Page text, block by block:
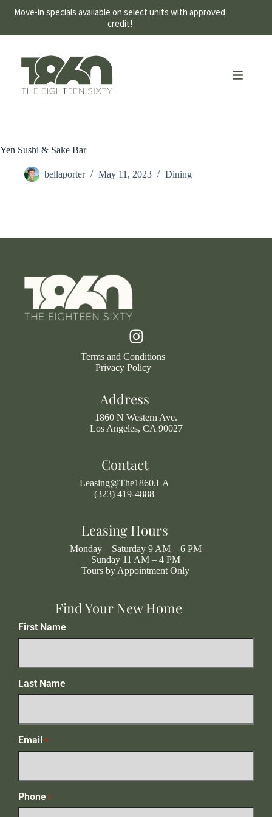
Move-in specials available on select units with approved
credit!
Yen Sushi & Sake Bar
bellaporter May 11, 2023 Dining
Terms and Conditions
Privacy Policy
Address
1860 N Western Ave.
Los Angeles, CA 90027
Contact
Leasing@The1860.LA
(323) 419-4888
Leasing Hours
Monday – Saturday 9 AM – 6 PM
Sunday 11 AM – 4 PM
Tours by Appointment Only
Find Your New Home
First Name
Last Name
Email *
Phone *